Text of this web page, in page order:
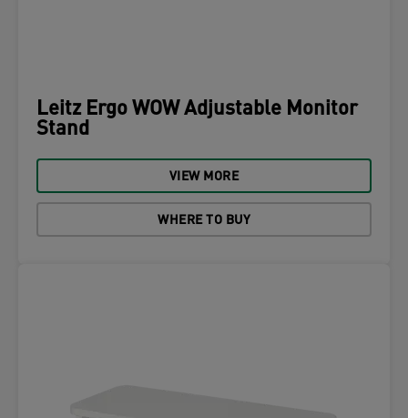
Leitz Ergo WOW Adjustable Monitor
Stand
VIEW MORE
WHERE TO BUY